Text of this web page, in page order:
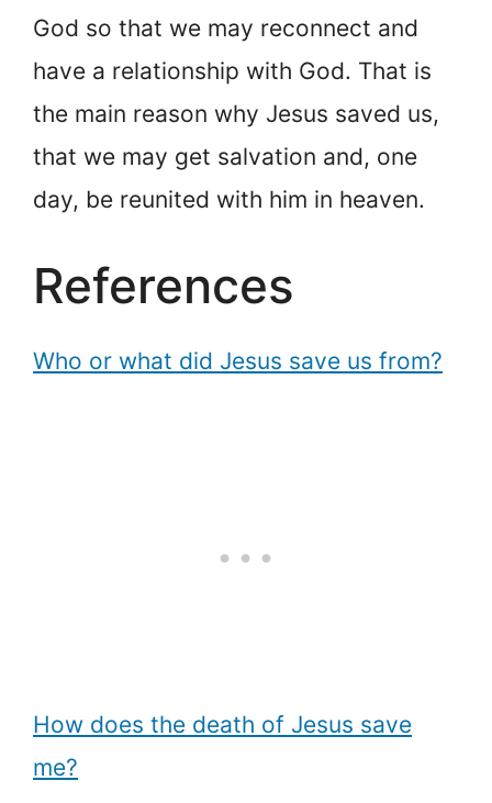
God so that we may reconnect and
have a relationship with God. That is
the main reason why Jesus saved us,
that we may get salvation and, one
day, be reunited with him in heaven.
References
Who or what did Jesus save us from?
How does the death of Jesus save
me?